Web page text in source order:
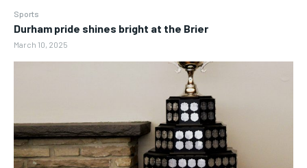
Sports
Durham pride shines bright at the Brier
March 10, 2025